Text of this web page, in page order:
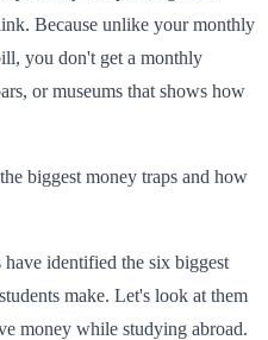
Because unlike your monthly
you don't get a monthly
or museums that shows how
biggest money traps and how
identified the six biggest
make. Let's look at them
money while studying abroad.